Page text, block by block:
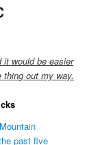
would be easier
out my way.
past five